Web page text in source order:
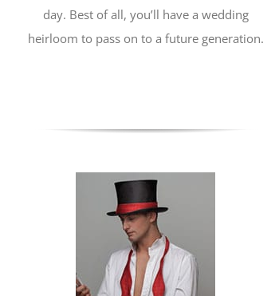
day. Best of all, you’ll have a wedding
heirloom to pass on to a future generation.